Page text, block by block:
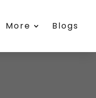
More Blogs